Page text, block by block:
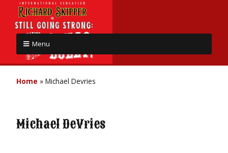
Menu
Home » Michael Devries
Michael DeVries